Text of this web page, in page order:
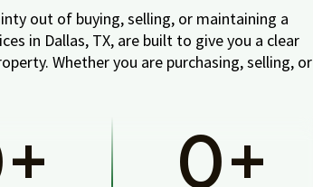
out of buying, selling, or maintaining a
in Dallas, TX, are built to give you a clear
Whether you are purchasing, selling, or
+ 0+